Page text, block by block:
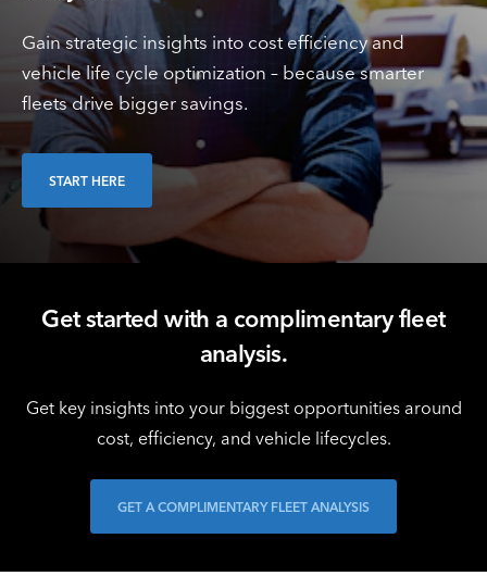
Gain strategic insights into cost efficiency and
vehicle life cycle optimization – because smarter
fleets drive bigger savings.
START HERE
Get started with a complimentary fleet
analysis.
Get key insights into your biggest opportunities around
cost, efficiency, and vehicle lifecycles.
GET A COMPLIMENTARY FLEET ANALYSIS